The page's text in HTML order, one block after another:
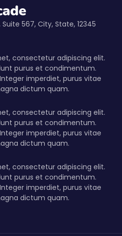
Suite 567, City, State, 12345
consectetur adipiscing elit.
purus et condimentum.
imperdiet, purus vitae
dictum quam.
consectetur adipiscing elit.
purus et condimentum.
imperdiet, purus vitae
dictum quam.
consectetur adipiscing elit.
purus et condimentum.
imperdiet, purus vitae
dictum quam.